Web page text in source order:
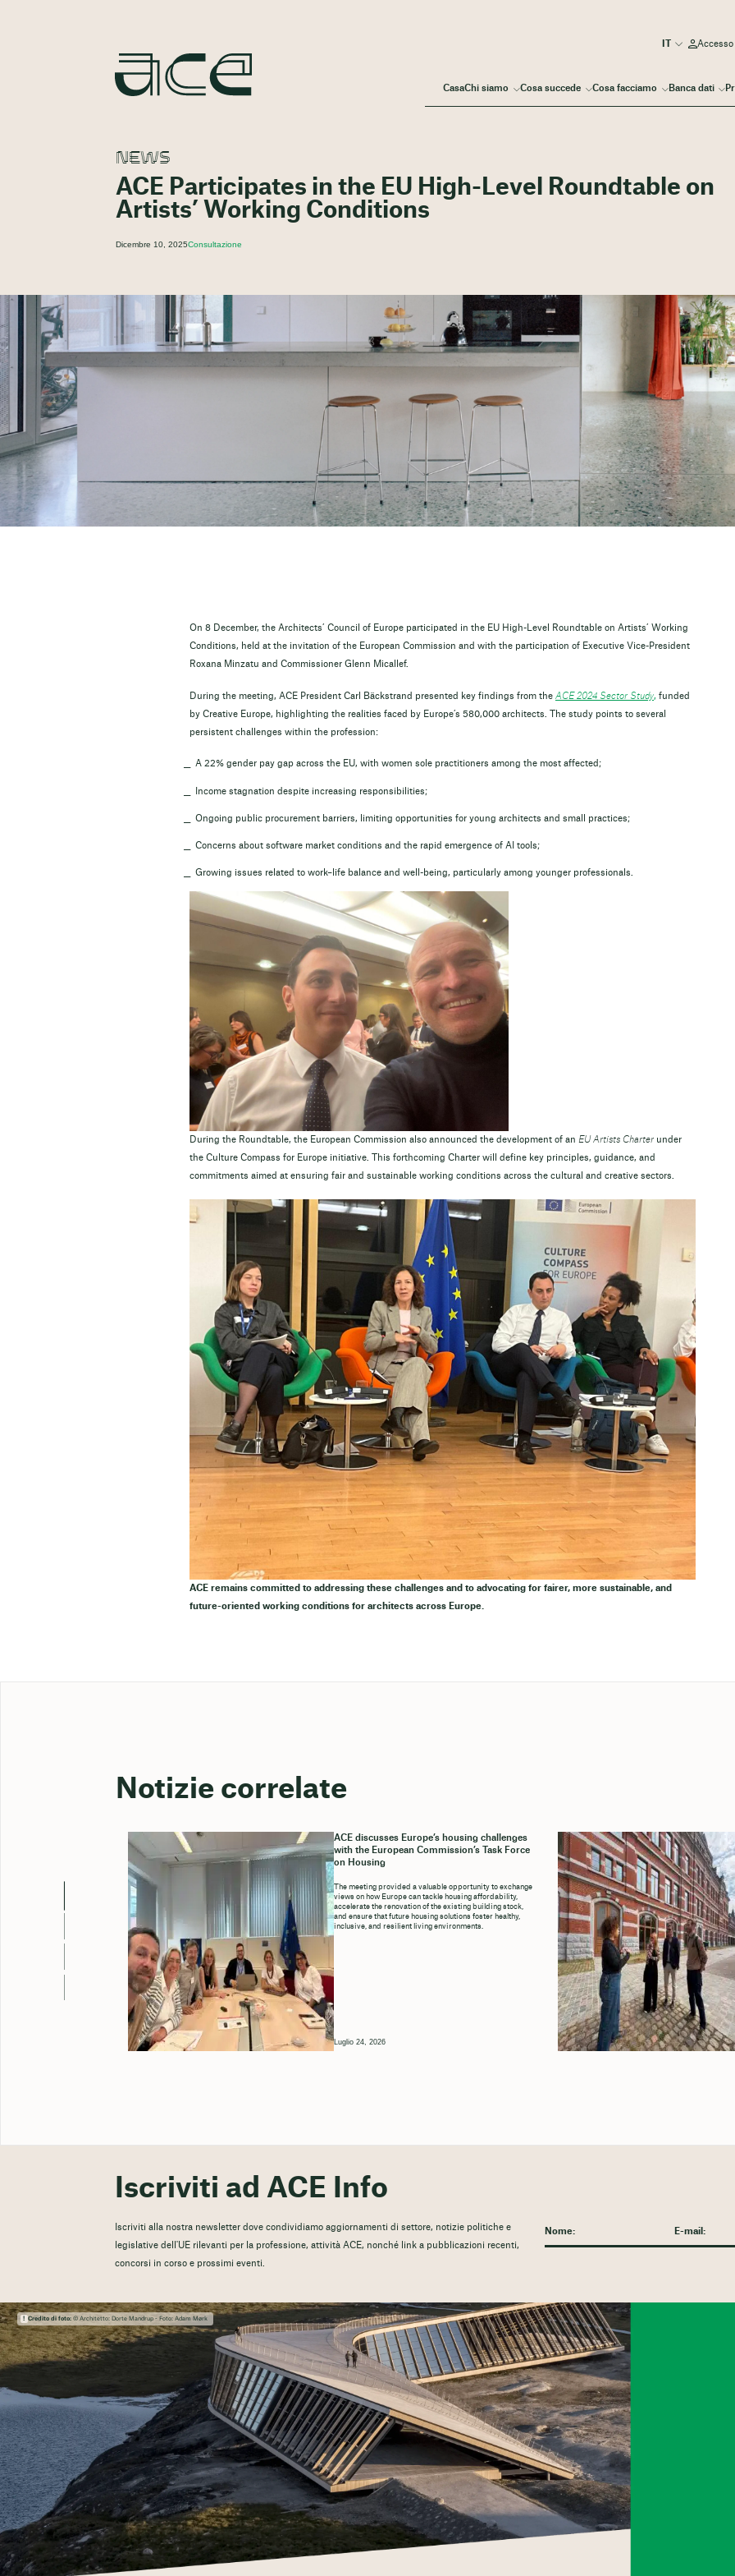
CasaChi siamo Cosa succede Cosa facciamo Banca dati
Accesso
NEWS
ACE Participates in the EU High-Level Roundtable on
Artists’ Working Conditions
Dicembre 10, 2025Consultazione
On 8 December, the Architects’ Council of Europe participated in the EU High-Level Roundtable on Artists’ Working
Conditions, held at the invitation of the European Commission and with the participation of Executive Vice-President
Roxana Minzatu and Commissioner Glenn Micallef.
During the meeting, ACE President Carl Bäckstrand presented key findings from the ACE 2024 Sector Study, funded
by Creative Europe, highlighting the realities faced by Europe’s 580,000 architects. The study points to several
persistent challenges within the profession:
A 22% gender pay gap across the EU, with women sole practitioners among the most affected;
Income stagnation despite increasing responsibilities;
Ongoing public procurement barriers, limiting opportunities for young architects and small practices;
Concerns about software market conditions and the rapid emergence of AI tools;
Growing issues related to work–life balance and well-being, particularly among younger professionals.
During the Roundtable, the European Commission also announced the development of an EU Artists Charter under
the Culture Compass for Europe initiative. This forthcoming Charter will define key principles, guidance, and
commitments aimed at ensuring fair and sustainable working conditions across the cultural and creative sectors.
ACE remains committed to addressing these challenges and to advocating for fairer, more sustainable, and
future-oriented working conditions for architects across Europe.
Notizie correlate
ACE discusses Europe’s housing challenges
with the European Commission’s Task Force
on Housing
The meeting provided a valuable opportunity to exchange
views on how Europe can tackle housing affordability,
accelerate the renovation of the existing building stock,
and ensure that future housing solutions foster healthy,
inclusive, and resilient living environments.
Luglio 24, 2026
Iscriviti ad ACE Info
Iscriviti alla nostra newsletter dove condividiamo aggiornamenti di settore, notizie politiche e
legislative dell'UE rilevanti per la professione, attività ACE, nonché link a pubblicazioni recenti,
concorsi in corso e prossimi eventi.
Credito di foto:© Architetto: Dorte Mandrup - Foto: Adam Mørk